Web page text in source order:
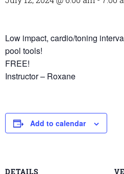
Low impact, cardio/toning
pool tools!
FREE!
Instructor – Roxane
Add to calendar
DETAILS